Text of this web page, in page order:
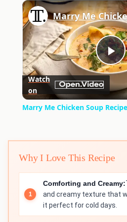
Play Unmute
Watch
on
Marry Me Chicken Soup Recipe
Why I Love This Recipe
Comforting and Creamy:
and creamy texture that
it perfect for cold days.